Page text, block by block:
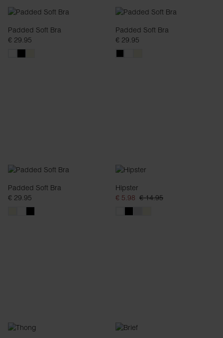
Padded Soft Bra
€ 29.95
Padded Soft Bra
€ 29.95
Padded Soft Bra
€ 29.95
Hipster
€ 5.98 € 14.95